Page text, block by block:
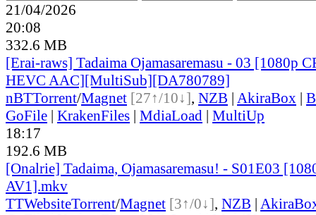
21/04/2026
20:08
332.6 MB
[Erai-raws] Tadaima Ojamasaremasu - 03 [1080p
HEVC AAC][MultiSub][DA780789]
nBTTorrent/Magnet [27↑/10↓], NZB | AkiraBox |
GoFile | KrakenFiles | MdiaLoad | MultiUp
18:17
192.6 MB
[Onalrie] Tadaima, Ojamasaremasu! - S01E03
AV1].mkv
TTWebsiteTorrent/Magnet [3↑/0↓], NZB |